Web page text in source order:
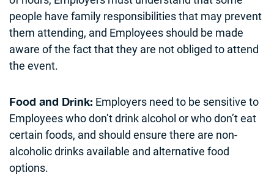
people have family responsibilities that may prevent
them attending, and Employees should be made
aware of the fact that they are not obliged to attend
the event.
Food and Drink: Employers need to be sensitive to
Employees who don’t drink alcohol or who don’t eat
certain foods, and should ensure there are non-
alcoholic drinks available and alternative food
options.